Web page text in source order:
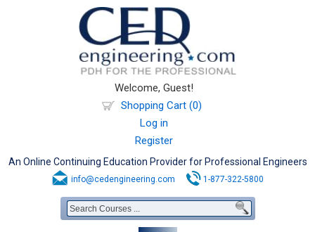
Welcome, Guest!
Shopping Cart (0)
Log in
Register
An Online Continuing Education Provider for Professional Engineers
info@cedengineering.com 1-877-322-5800